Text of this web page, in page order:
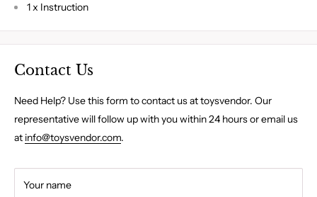
1 x Instruction
Contact Us
Need Help? Use this form to contact us at toysvendor. Our
representative will follow up with you within 24 hours or email us
at info@toysvendor.com.
Your name